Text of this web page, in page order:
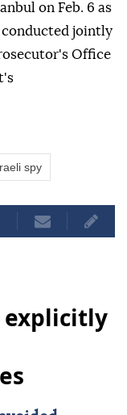
on Feb. 6 as
jointly
Office
spy
explicitly